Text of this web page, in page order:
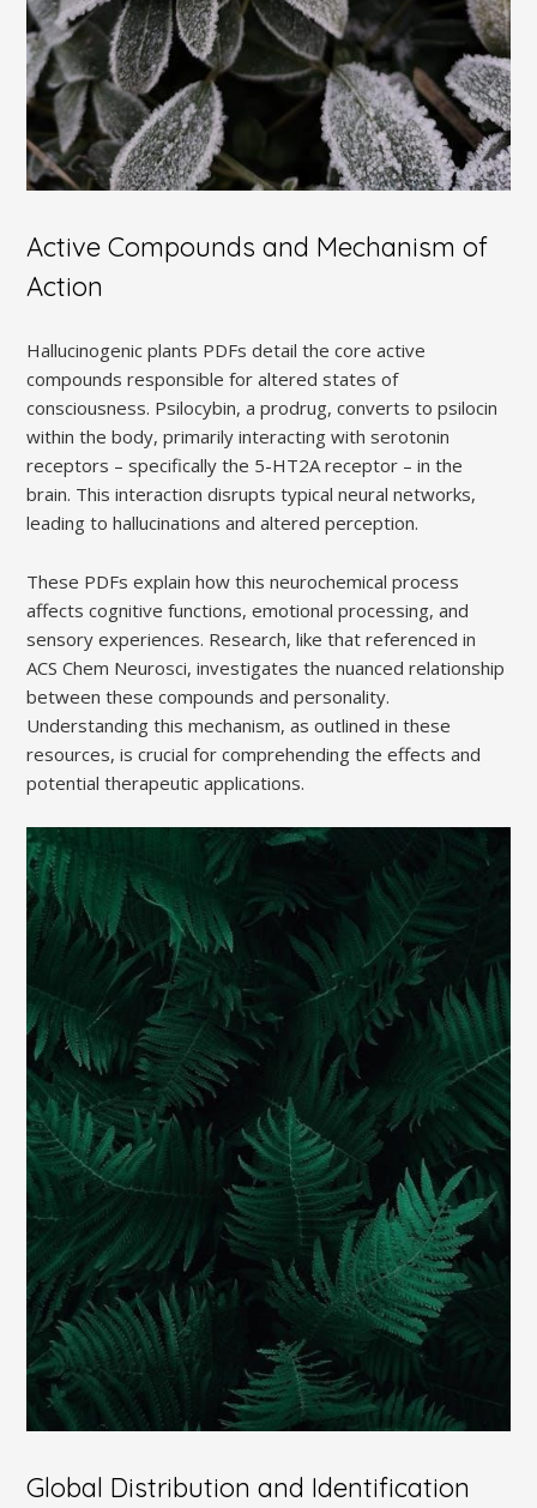
Active Compounds and Mechanism of
Action
Hallucinogenic plants PDFs detail the core active
compounds responsible for altered states of
consciousness. Psilocybin, a prodrug, converts to psilocin
within the body, primarily interacting with serotonin
receptors – specifically the 5-HT2A receptor – in the
brain. This interaction disrupts typical neural networks,
leading to hallucinations and altered perception.
These PDFs explain how this neurochemical process
affects cognitive functions, emotional processing, and
sensory experiences. Research, like that referenced in
ACS Chem Neurosci, investigates the nuanced relationship
between these compounds and personality.
Understanding this mechanism, as outlined in these
resources, is crucial for comprehending the effects and
potential therapeutic applications.
Global Distribution and Identification